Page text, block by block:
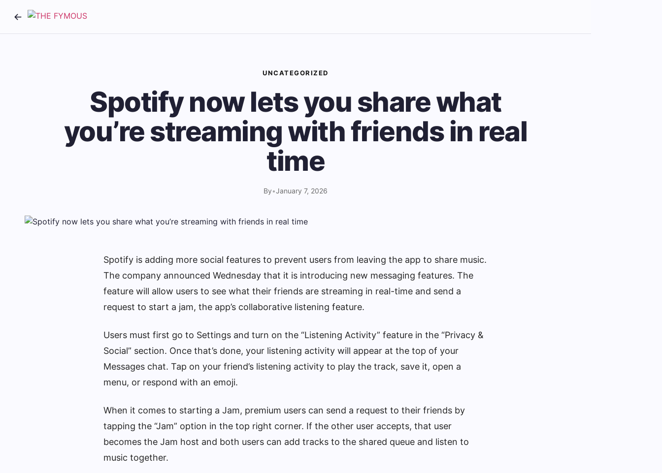
UNCATEGORIZED
Spotify now lets you share what
you’re streaming with friends in real
time
By•January 7, 2026
Spotify is adding more social features to prevent users from leaving the app to share music.
The company announced Wednesday that it is introducing new messaging features. The
feature will allow users to see what their friends are streaming in real-time and send a
request to start a jam, the app’s collaborative listening feature.
Users must first go to Settings and turn on the “Listening Activity” feature in the “Privacy &
Social” section. Once that’s done, your listening activity will appear at the top of your
Messages chat. Tap on your friend’s listening activity to play the track, save it, open a
menu, or respond with an emoji.
When it comes to starting a Jam, premium users can send a request to their friends by
tapping the “Jam” option in the top right corner. If the other user accepts, that user
becomes the Jam host and both users can add tracks to the shared queue and listen to
music together.